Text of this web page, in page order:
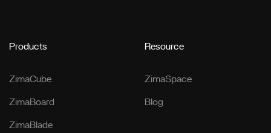
Products
ZimaCube
ZimaBoard
ZimaBlade
Resource
ZimaSpace
Blog